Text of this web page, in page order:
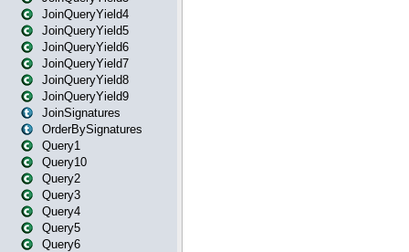
JoinQueryYield4
JoinQueryYield5
JoinQueryYield6
JoinQueryYield7
JoinQueryYield8
JoinQueryYield9
JoinSignatures
OrderBySignatures
Query1
Query10
Query2
Query3
Query4
Query5
Query6